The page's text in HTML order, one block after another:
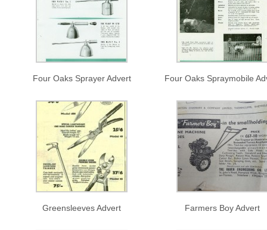
Four Oaks Sprayer Advert Four Oaks Spraymobile
Greensleeves Advert Farmers Boy Advert